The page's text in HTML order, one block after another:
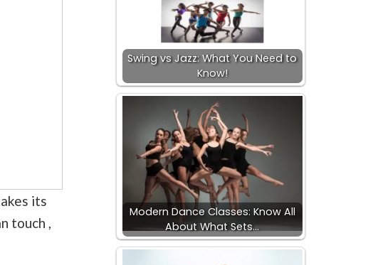
its
touch ,
Swing vs Jazz: What You Need to
Know!
Modern Dance Classes: Know All
About What Sets…